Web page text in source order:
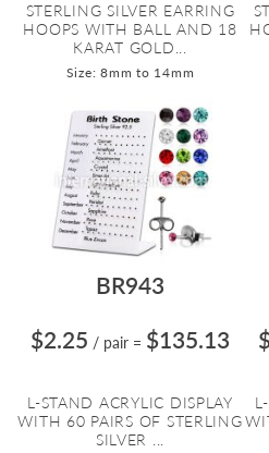
STERLING SILVER EARRING
HOOPS WITH BALL AND 18
KARAT GOLD...
Size: 8mm to 14mm
BR943
$2.25 / pair = $135.13
L-STAND ACRYLIC DISPLAY
WITH 60 PAIRS OF STERLING
SILVER ...